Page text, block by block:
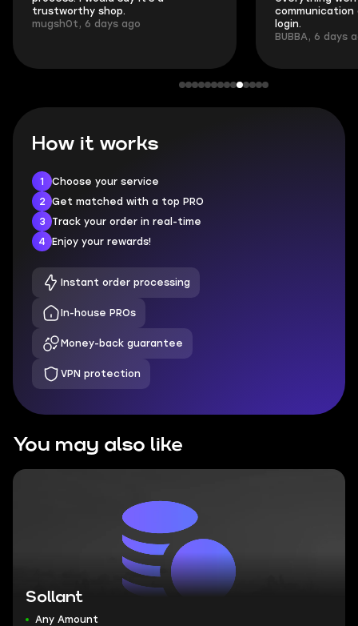
trustworthy shop.
mugsh0t, 6 days ago
communication
login.
BUBBA, 6 days
How it works
1
Choose your service
2
Get matched with a top PRO
3
Track your order in real-time
4
Enjoy your rewards!
Instant order processing
In-house PROs
Money-back guarantee
VPN protection
You may also like
Sollant
Any Amount